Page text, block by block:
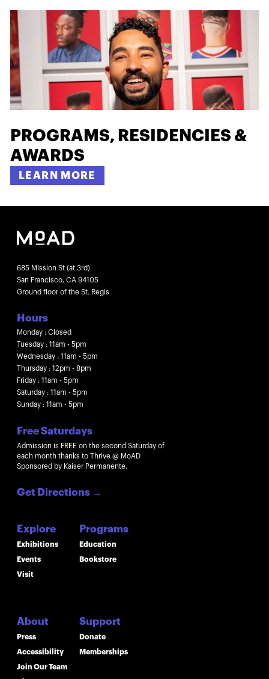
PROGRAMS, RESIDENCIES &
AWARDS
LEARN MORE
685 Mission St (at 3rd)
San Francisco, CA 94105
Ground floor of the St. Regis
Hours
Monday : Closed
Tuesday : 11am - 5pm
Wednesday : 11am - 5pm
Thursday : 12pm - 8pm
Friday : 11am - 5pm
Saturday : 11am - 5pm
Sunday : 11am - 5pm
Free Saturdays
Admission is FREE on the second Saturday of
each month thanks to Thrive @ MoAD
Sponsored by Kaiser Permanente.
Get Directions →
Explore
Exhibitions
Events
Visit
About
Press
Accessibility
Join Our Team
Programs
Education
Bookstore
Support
Donate
Memberships